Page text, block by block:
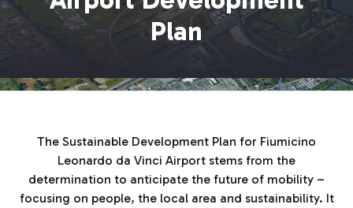
Plan
The Sustainable Development Plan for Fiumicino
Leonardo da Vinci Airport stems from the
determination to anticipate the future of mobility –
focusing on people, the local area and sustainability. It